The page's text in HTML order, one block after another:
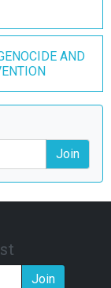
AND
Join
Join